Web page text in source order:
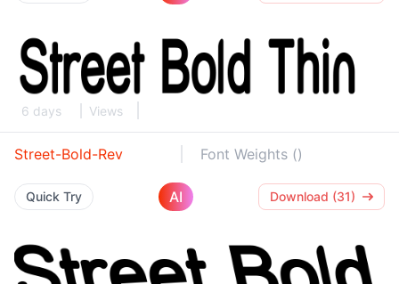
6 days Views
Street-Bold-Rev Font Weights ()
Quick Try AI Download (31)